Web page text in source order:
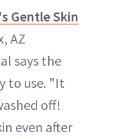
Gentle Skin
AZ
says the
to use. "It
off!
even after